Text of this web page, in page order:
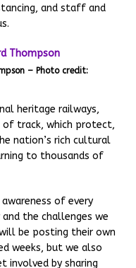
and staff and
– Photo credit:
heritage railways,
of track, which protect,
nation’s rich cultural
to thousands of
of every
the challenges we
be posting their own
weeks, but we also
involved by sharing